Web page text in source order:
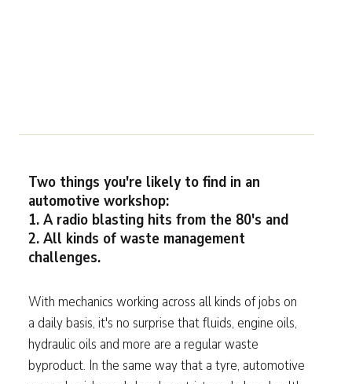
Two things you're likely to find in an
automotive workshop:
1. A radio blasting hits from the 80's and
2. All kinds of waste management
challenges.
With mechanics working across all kinds of jobs on
a daily basis, it's no surprise that fluids, engine oils,
hydraulic oils and more are a regular waste
byproduct. In the same way that a tyre, automotive